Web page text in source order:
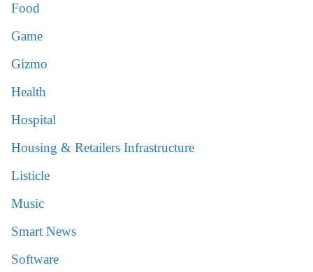
Food
Game
Gizmo
Health
Hospital
Housing & Retailers Infrastructure
Listicle
Music
Smart News
Software